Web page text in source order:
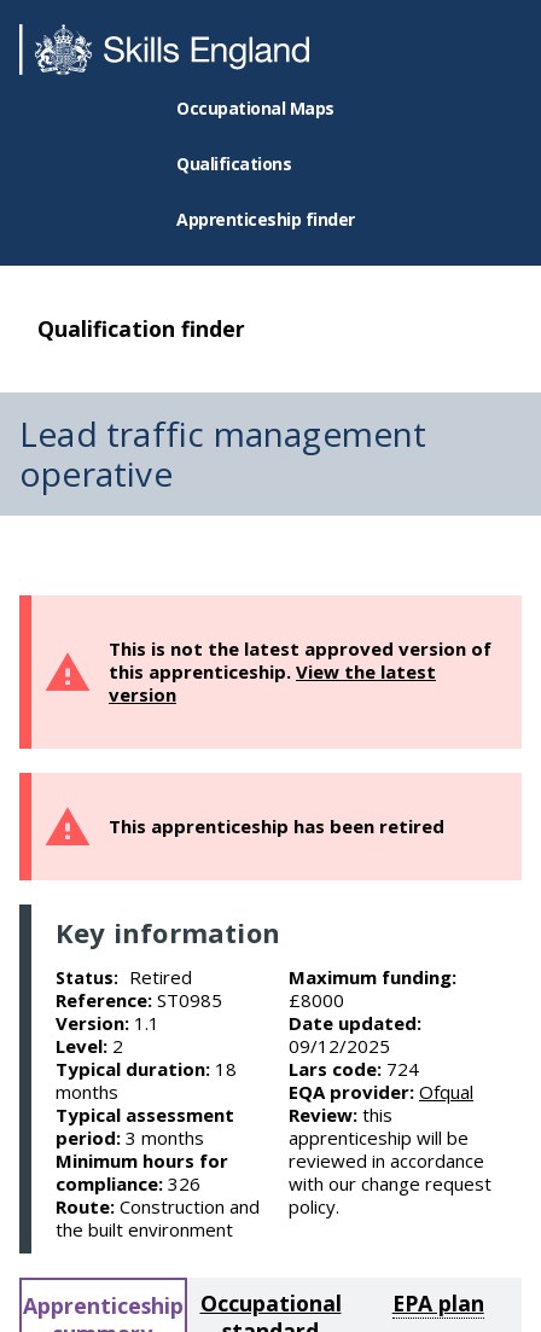
Occupational Maps
Qualifications
Apprenticeship finder
Qualification finder
Lead traffic management
operative
This is not the latest approved version of
this apprenticeship. View the latest
version
This apprenticeship has been retired
Key information
Status: Retired
Reference: ST0985
Version: 1.1
Level: 2
Typical duration: 18
months
Typical assessment
period: 3 months
Minimum hours for
compliance: 326
Route: Construction and
the built environment
Maximum funding:
£8000
Date updated:
09/12/2025
Lars code: 724
EQA provider: Ofqual
Review: this
apprenticeship will be
reviewed in accordance
with our change request
policy.
Apprenticeship
Occupational
EPA plan